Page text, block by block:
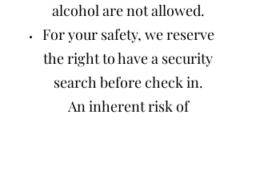
alcohol are not allowed.
For your safety, we reserve
the right to have a security
search before check in.
An inherent risk of